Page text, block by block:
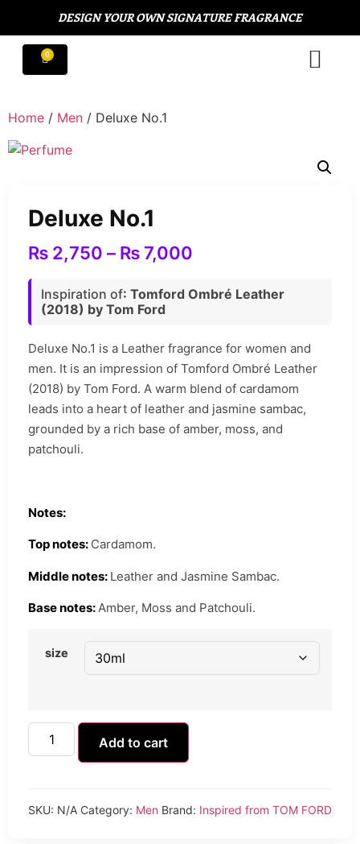
DESIGN YOUR OWN SIGNATURE FRAGRANCE
Home / Men / Deluxe No.1
Deluxe No.1
₨ 2,750 – ₨ 7,000
Inspiration of: Tomford Ombré Leather
(2018) by Tom Ford
Deluxe No.1 is a Leather fragrance for women and
men. It is an impression of Tomford Ombré Leather
(2018) by Tom Ford. A warm blend of cardamom
leads into a heart of leather and jasmine sambac,
grounded by a rich base of amber, moss, and
patchouli.
Notes:
Top notes: Cardamom.
Middle notes: Leather and Jasmine Sambac.
Base notes:Amber, Moss and Patchouli.
size
Add to cart
SKU: N/A Category: Men Brand: Inspired from TOM FORD